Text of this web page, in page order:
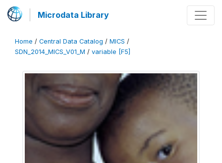
Microdata Library
Home / Central Data Catalog / MICS /
SDN_2014_MICS_V01_M / variable [F5]